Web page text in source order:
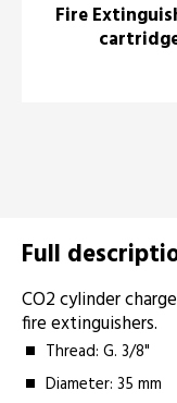
Fire
Full
CO2 cylinder
fire extinguishers.
Thread: G. 3/8"
Diameter: 35 mm